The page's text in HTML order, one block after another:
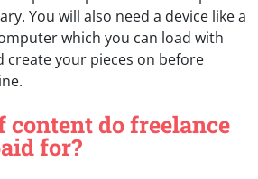
You will also need a device like a
which you can load with
create your pieces on before
do freelance
for?